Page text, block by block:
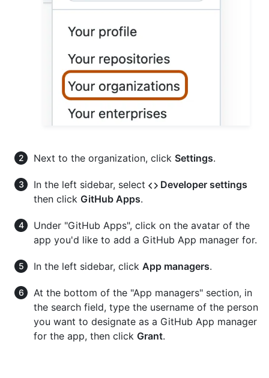
Next to the organization, click Settings.
In the left sidebar, select
Developer settings
then click GitHub Apps.
Under "GitHub Apps", click on the avatar of the
app you'd like to add a GitHub App manager for.
In the left sidebar, click App managers.
At the bottom of the "App managers" section, in
the search field, type the username of the person
you want to designate as a GitHub App manager
for the app, then click Grant.